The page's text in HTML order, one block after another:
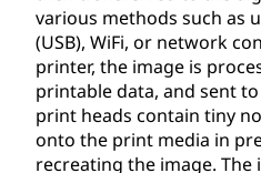
various methods such as
(USB), WiFi, or network
printer, the image is
printable data, and sent
print heads contain tiny
onto the print media in
recreating the image. The